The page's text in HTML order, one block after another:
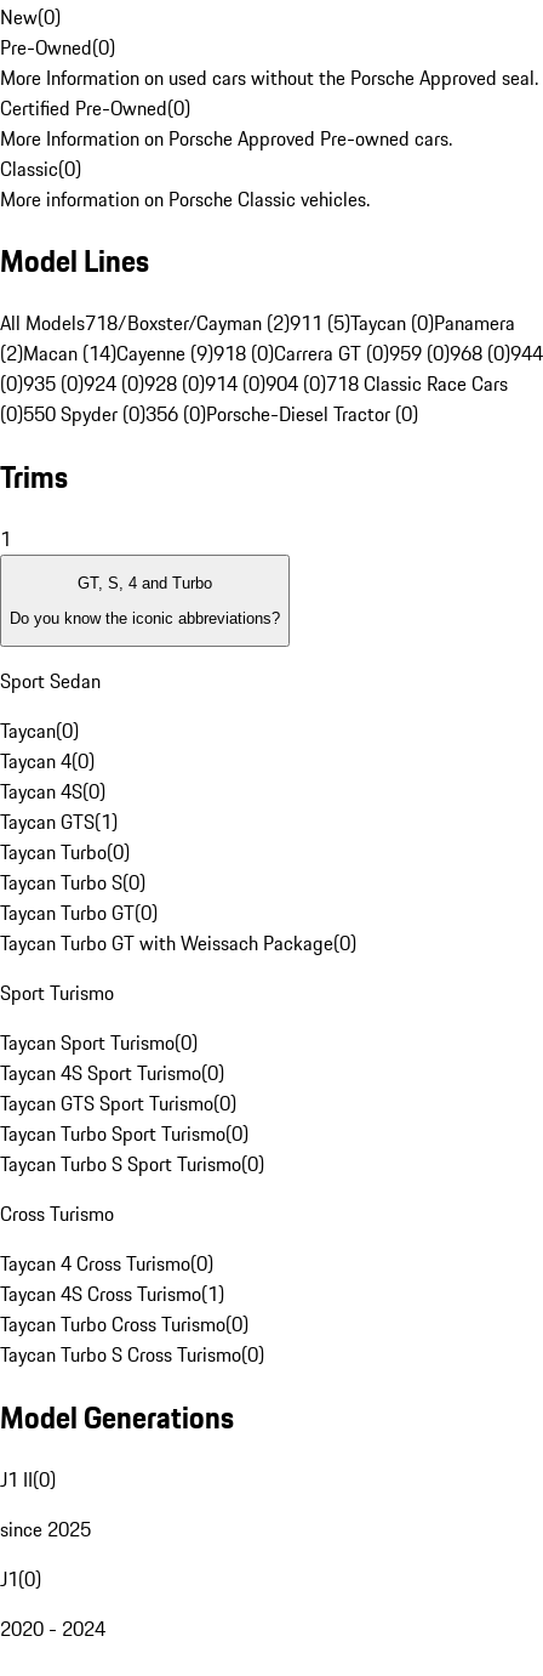
New(0)
Pre-Owned(0)
More Information on used cars without the Porsche Approved seal.
Certified Pre-Owned(0)
More Information on Porsche Approved Pre-owned cars.
Classic(0)
More information on Porsche Classic vehicles.
Model Lines
All Models718/Boxster/Cayman (2)911 (5)Taycan (0)Panamera
(2)Macan (14)Cayenne (9)918 (0)Carrera GT (0)959 (0)968 (0)944
(0)935 (0)924 (0)928 (0)914 (0)904 (0)718 Classic Race Cars
(0)550 Spyder (0)356 (0)Porsche-Diesel Tractor (0)
Trims
1
GT, S, 4 and Turbo
Do you know the iconic abbreviations?
Sport Sedan
Taycan(0)
Taycan 4(0)
Taycan 4S(0)
Taycan GTS(1)
Taycan Turbo(0)
Taycan Turbo S(0)
Taycan Turbo GT(0)
Taycan Turbo GT with Weissach Package(0)
Sport Turismo
Taycan Sport Turismo(0)
Taycan 4S Sport Turismo(0)
Taycan GTS Sport Turismo(0)
Taycan Turbo Sport Turismo(0)
Taycan Turbo S Sport Turismo(0)
Cross Turismo
Taycan 4 Cross Turismo(0)
Taycan 4S Cross Turismo(1)
Taycan Turbo Cross Turismo(0)
Taycan Turbo S Cross Turismo(0)
Model Generations
J1 II(0)
since 2025
J1(0)
2020 - 2024